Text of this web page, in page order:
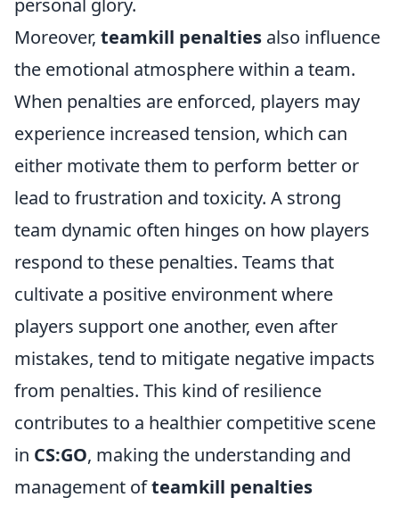
personal glory.
Moreover, teamkill penalties also influence
the emotional atmosphere within a team.
When penalties are enforced, players may
experience increased tension, which can
either motivate them to perform better or
lead to frustration and toxicity. A strong
team dynamic often hinges on how players
respond to these penalties. Teams that
cultivate a positive environment where
players support one another, even after
mistakes, tend to mitigate negative impacts
from penalties. This kind of resilience
contributes to a healthier competitive scene
in CS:GO, making the understanding and
management ofteamkill penalties